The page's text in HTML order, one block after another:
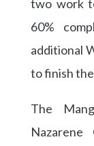
two work
60%
additional
to finish
The
Nazarene